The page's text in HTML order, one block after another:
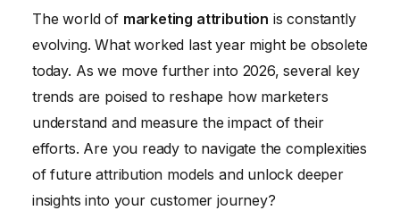
5. The End of Last-Click Attribution
The world of marketing attribution is constantly
evolving. What worked last year might be obsolete
today. As we move further into 2026, several key
trends are poised to reshape how marketers
understand and measure the impact of their
efforts. Are you ready to navigate the complexities
of future attribution models and unlock deeper
insights into your customer journey?